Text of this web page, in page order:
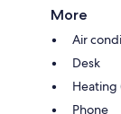
More
Air
Desk
Phone